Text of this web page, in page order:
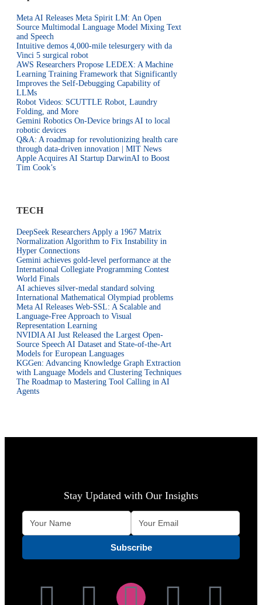
Meta AI Releases Meta Spirit LM: An Open
Source Multimodal Language Model Mixing Text
and Speech
Intuitive demos 4,000-mile telesurgery with da
Vinci 5 surgical robot
AWS Researchers Propose LEDEX: A Machine
Learning Training Framework that Significantly
Improves the Self-Debugging Capability of
LLMs
Robot Videos: SCUTTLE Robot, Laundry
Folding, and More
Gemini Robotics On-Device brings AI to local
robotic devices
Q&A: A roadmap for revolutionizing health care
through data-driven innovation | MIT News
Apple Acquires AI Startup DarwinAI to Boost
Tim Cook’s
TECH
DeepSeek Researchers Apply a 1967 Matrix
Normalization Algorithm to Fix Instability in
Hyper Connections
Gemini achieves gold-level performance at the
International Collegiate Programming Contest
World Finals
AI achieves silver-medal standard solving
International Mathematical Olympiad problems
Meta AI Releases Web-SSL: A Scalable and
Language-Free Approach to Visual
Representation Learning
NVIDIA AI Just Released the Largest Open-
Source Speech AI Dataset and State-of-the-Art
Models for European Languages
KGGen: Advancing Knowledge Graph Extraction
with Language Models and Clustering Techniques
The Roadmap to Mastering Tool Calling in AI
Agents
Stay Updated with Our Insights